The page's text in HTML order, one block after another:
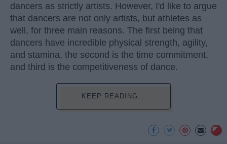
dancers as strictly artists. However, I'd like to argue
that dancers are not only artists, but athletes as
well, for three main reasons. The first being that
dancers have incredible physical strength, agility,
and stamina, the second is the time commitment,
and third is the competitiveness of dance.
KEEP READING...